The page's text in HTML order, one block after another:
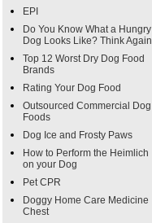
EPI
Do You Know What a Hungry
Dog Looks Like? Think Again
Top 12 Worst Dry Dog Food
Brands
Rating Your Dog Food
Outsourced Commercial Dog
Foods
Dog Ice and Frosty Paws
How to Perform the Heimlich
on your Dog
Pet CPR
Doggy Home Care Medicine
Chest